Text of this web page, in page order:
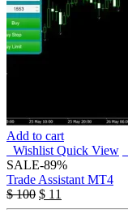
Add to cart
Wishlist Quick View
SALE-89%
Trade Assistant MT4
$100 $ 11